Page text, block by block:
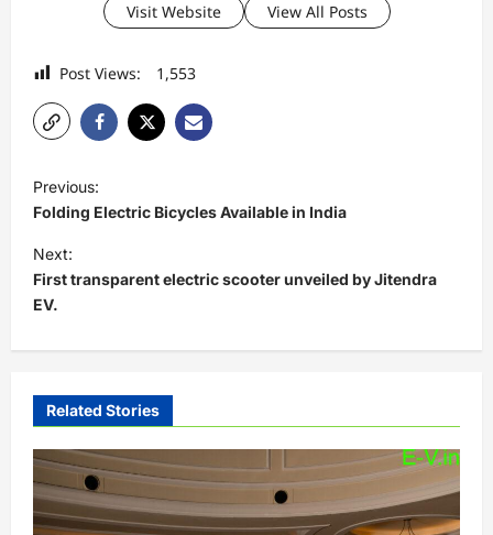
Visit Website View All Posts
Post Views: 1,553
P
o
s
t
n
a
g
a
t
Previous:
Folding Electric Bicycles Available in India
Next:
First transparent electric scooter unveiled by Jitendra
EV.
Related Stories